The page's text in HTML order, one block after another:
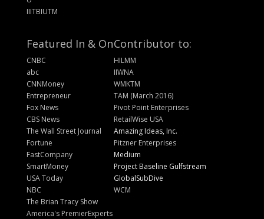
IIITBIUTM
Featured In & On
CNBC
abc
CNNMoney
Entrepreneur
Fox News
CBS News
The Wall Street Journal
Fortune
FastCompany
SmartMoney
USA Today
NBC
The Brian Tracy Show
America's PremierExperts
Contributor to:
HILMM
IIWNA
WMKTM
TAM (March 2016)
Pivot Point Enterprises
RetailWise USA
Amazing Ideas, Inc.
Pitzner Enterprises
Medium
Project Baseline Gulfstream
GlobalSubDive
WCM